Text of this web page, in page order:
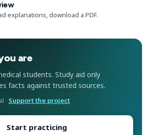
explanations, download a PDF.
are
students. Study aid only
facts against trusted sources.
· Support the project
Start practicing